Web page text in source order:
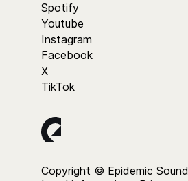
Spotify
Youtube
Instagram
Facebook
X
TikTok
Copyright © Epidemic Sound